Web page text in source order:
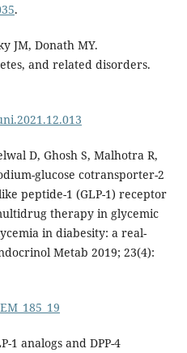
.
JM, Donath MY.
and related disorders.
D, Ghosh S, Malhotra R,
glucose cotransporter-2
peptide-1 (GLP-1) receptor
therapy in glycemic
in diabesity: a real-
Metab 2019; 23(4):
1 analogs and DPP-4